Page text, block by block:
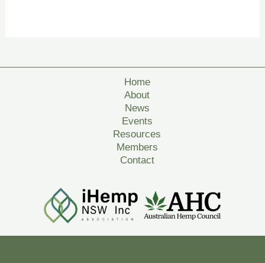
Home
About
News
Events
Resources
Members
Contact